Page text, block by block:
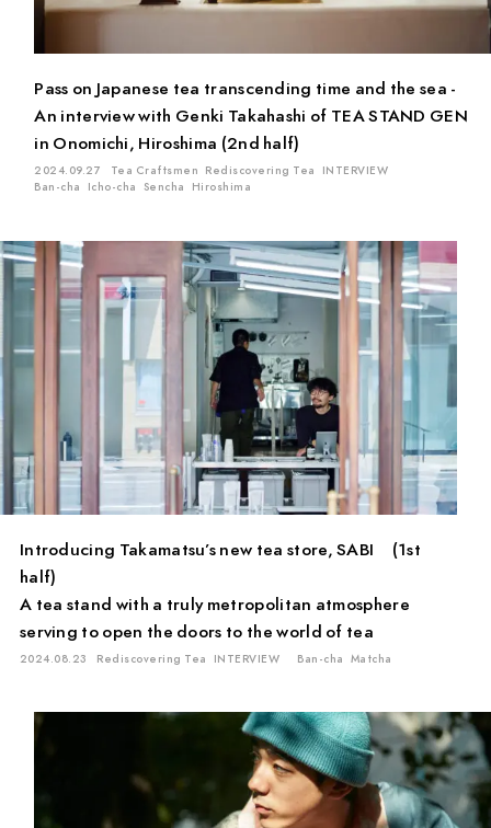
PAUSE & INSPIRE
Matcha Oolong Tea Sencha Genmai Tea Gyokuro
Ban-cha Fermented Tea White Tea Ten-cha
Red Tea Kuki-cha (Stem Tea) Icho-cha
Kamairi (Pan-fired) Tea
Location
Shiga Shizuoka Kagoshima Ishikawa Hiroshima
Pass on Japanese tea transcending time and the sea -
An interview with Genki Takahashi of TEA STAND GEN
in Onomichi, Hiroshima (2nd half)
2024.09.27 Tea Craftsmen Rediscovering Tea INTERVIEW
Ban-cha Icho-cha Sencha Hiroshima
Introducing Takamatsu’s new tea store, SABI (1st
half)
A tea stand with a truly metropolitan atmosphere
serving to open the doors to the world of tea
2024.08.23 Rediscovering Tea INTERVIEW Ban-cha Matcha